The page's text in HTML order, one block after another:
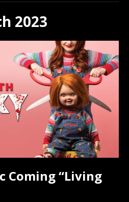
2023
Coming “Living